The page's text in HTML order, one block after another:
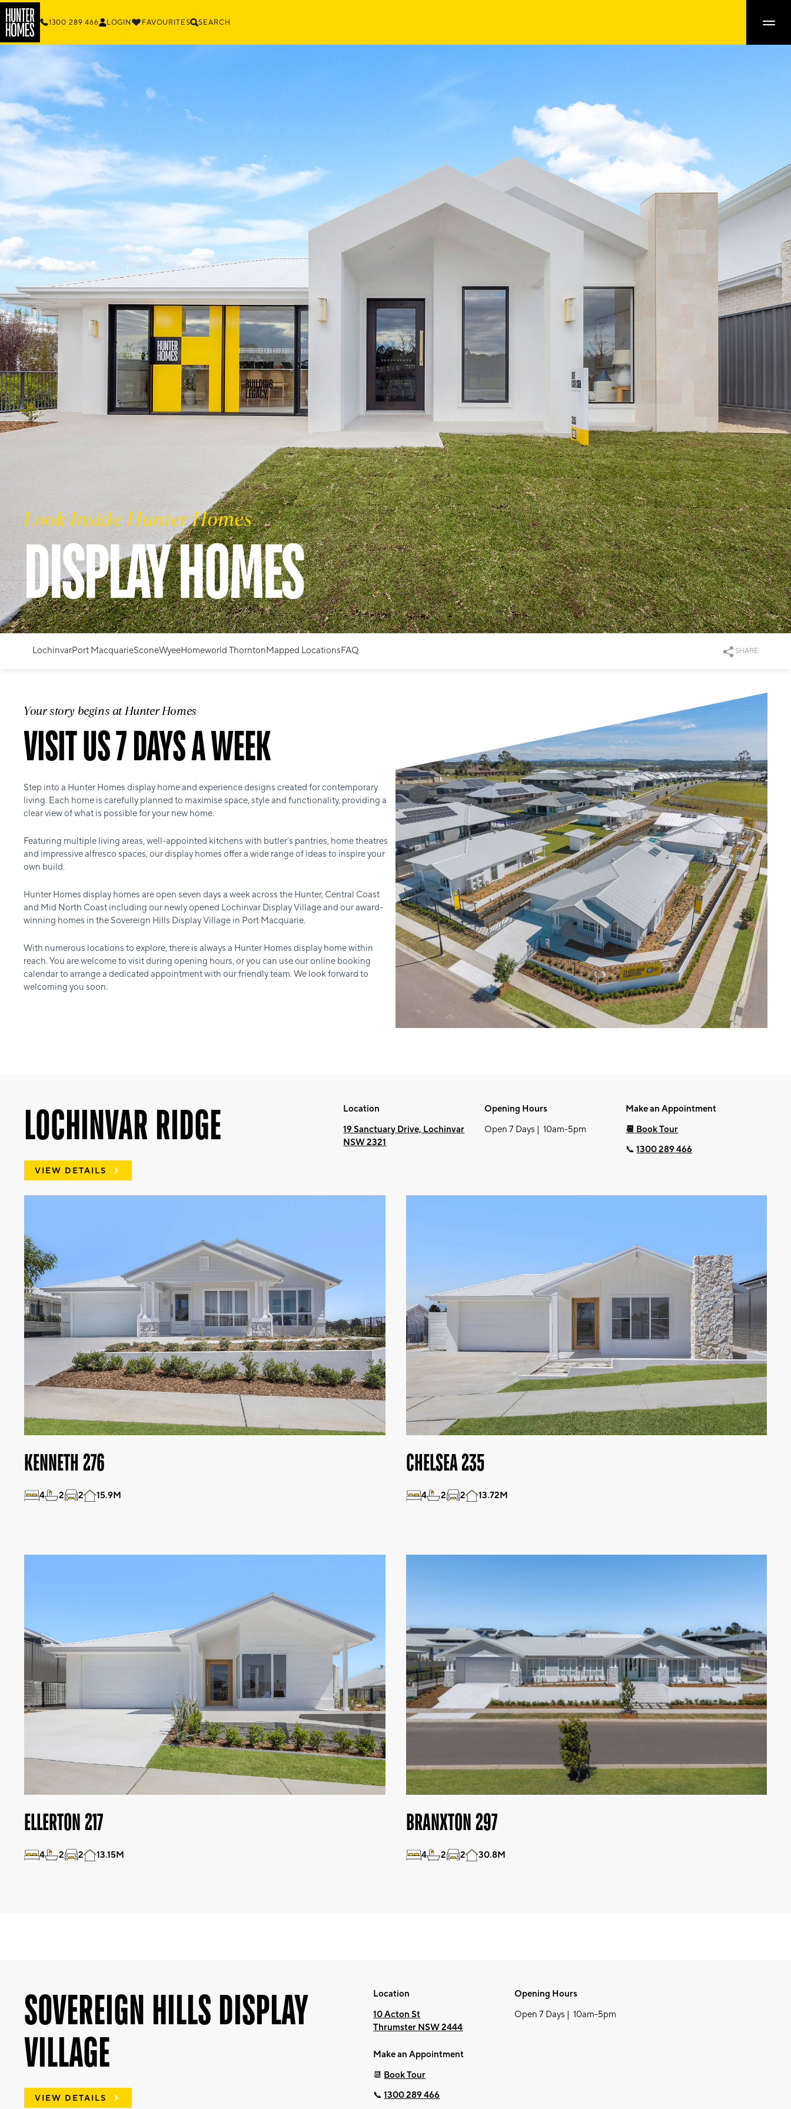
1300 289 466 LOGIN FAVOURITES SEARCH
Look Inside Hunter Homes
DISPLAY HOMES
LochinvarPort MacquarieSconeWyeeHomeworld ThorntonMapped LocationsFAQ SHARE
Your story begins at Hunter Homes
VISIT US 7 DAYS A WEEK
Step into a Hunter Homes display home and experience designs created for contemporary
living. Each home is carefully planned to maximise space, style and functionality, providing a
clear view of what is possible for your new home.
Featuring multiple living areas, well-appointed kitchens with butler’s pantries, home theatres
and impressive alfresco spaces, our display homes offer a wide range of ideas to inspire your
own build.
Hunter Homes display homes are open seven days a week across the Hunter, Central Coast
and Mid North Coast including our newly opened Lochinvar Display Village and our award-
winning homes in the Sovereign Hills Display Village in Port Macquarie.
With numerous locations to explore, there is always a Hunter Homes display home within
reach. You are welcome to visit during opening hours, or you can use our online booking
calendar to arrange a dedicated appointment with our friendly team. We look forward to
welcoming you soon.
LOCHINVAR RIDGE
VIEW DETAILS
Location
19 Sanctuary Drive, Lochinvar
NSW 2321
Opening Hours
Open 7 Days | 10am-5pm
Make an Appointment
📆 Book Tour
📞1300 289 466
KENNETH 276
4 2 2 15.9M
CHELSEA 235
4 2 2 13.72M
ELLERTON 217
4 2 2 13.15M
BRANXTON 297
4 2 2 30.8M
SOVEREIGN HILLS DISPLAY
VILLAGE
VIEW DETAILS
Location
10 Acton St
Thrumster NSW 2444
Opening Hours
Open 7 Days | 10am-5pm
Make an Appointment
📆 Book Tour
📞1300 289 466